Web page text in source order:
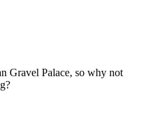
Gravel Palace, so why not